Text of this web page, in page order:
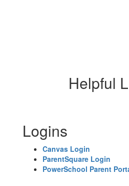
Helpful
Logins
Canvas Login
ParentSquare Login
PowerSchool Parent